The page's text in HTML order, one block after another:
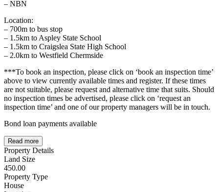
– NBN
Location:
– 700m to bus stop
– 1.5km to Aspley State School
– 1.5km to Craigslea State High School
– 2.0km to Westfield Chermside
***To book an inspection, please click on ‘book an inspection time’
above to view currently available times and register. If these times
are not suitable, please request and alternative time that suits. Should
no inspection times be advertised, please click on ‘request an
inspection time’ and one of our property managers will be in touch.
Bond loan payments available
Read more
Property Details
Land Size
450.00
Property Type
House